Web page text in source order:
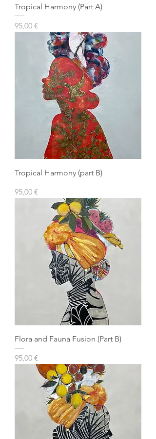
Tropical Harmony (Part A)
Prezzo
95,00 €
Tropical Harmony (part B)
Prezzo
95,00 €
Flora and Fauna Fusion (Part B)
Prezzo
95,00 €